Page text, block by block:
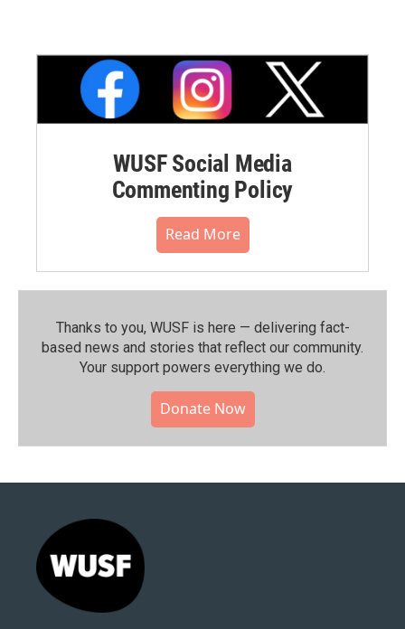
WUSF Social Media
Commenting Policy
Read More
Thanks to you, WUSF is here — delivering fact-
based news and stories that reflect our community.⁠
Your support powers everything we do.
Donate Now